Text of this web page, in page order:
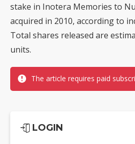
stake in Inotera Memories to
acquired in 2010, according to
Total shares released are
units.
The article requires paid
LOGIN